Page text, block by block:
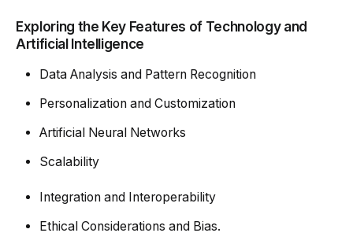
Exploring the Key Features of Technology and
Artificial Intelligence
Data Analysis and Pattern Recognition
Personalization and Customization
Artificial Neural Networks
Scalability
Integration and Interoperability
Ethical Considerations and Bias.